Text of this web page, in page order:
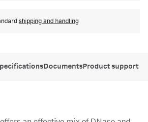
shipping and handling
DocumentsProduct support